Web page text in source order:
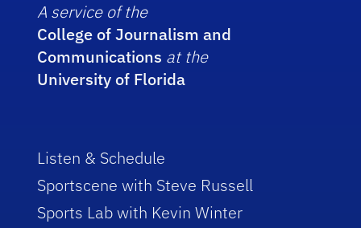
A service of the
College of Journalism and
Communications at the
University of Florida
Listen & Schedule
Sportscene with Steve Russell
Sports Lab with Kevin Winter